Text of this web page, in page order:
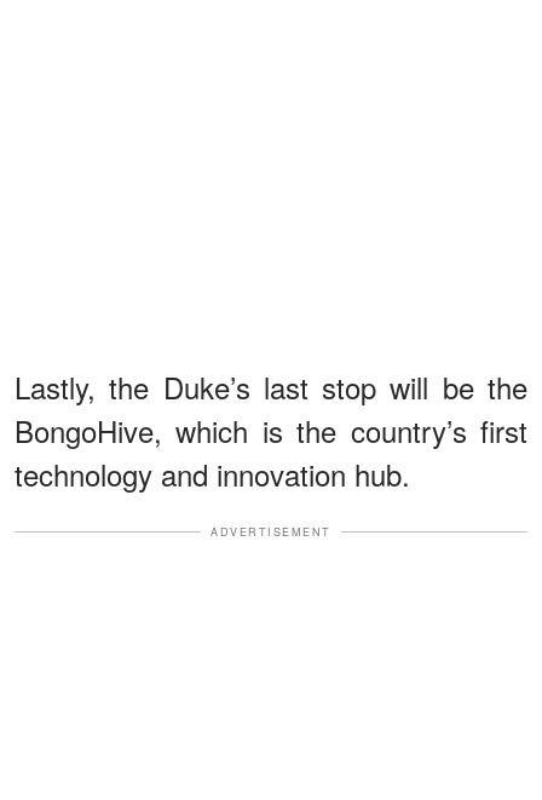
Lastly, the Duke’s last stop will be the
BongoHive, which is the country’s first
technology and innovation hub.
ADVERTISEMENT